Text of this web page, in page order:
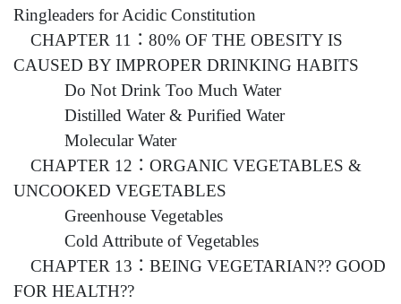
Ringleaders for Acidic Constitution
CHAPTER 11：80% OF THE OBESITY IS
CAUSED BY IMPROPER DRINKING HABITS
Do Not Drink Too Much Water
Distilled Water & Purified Water
Molecular Water
CHAPTER 12：ORGANIC VEGETABLES &
UNCOOKED VEGETABLES
Greenhouse Vegetables
Cold Attribute of Vegetables
CHAPTER 13：BEING VEGETARIAN?? GOOD
FOR HEALTH??